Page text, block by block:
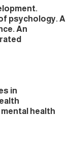
psychology. A
An
in
health